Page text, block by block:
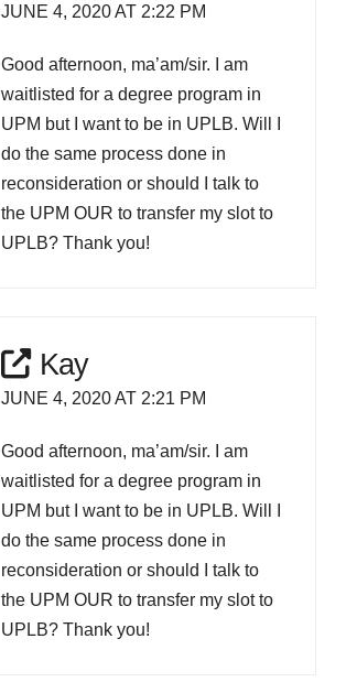
JUNE 4, 2020 AT 2:22 PM
Good afternoon, ma’am/sir. I am
waitlisted for a degree program in
UPM but I want to be in UPLB. Will I
do the same process done in
reconsideration or should I talk to
the UPM OUR to transfer my slot to
UPLB? Thank you!
Kay
JUNE 4, 2020 AT 2:21 PM
Good afternoon, ma’am/sir. I am
waitlisted for a degree program in
UPM but I want to be in UPLB. Will I
do the same process done in
reconsideration or should I talk to
the UPM OUR to transfer my slot to
UPLB? Thank you!